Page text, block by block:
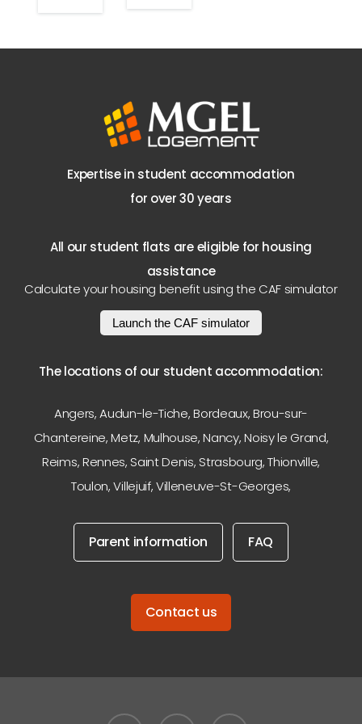
Expertise in student accommodation
for over 30 years
All our student flats are eligible for housing
assistance
Calculate your housing benefit using the CAF simulator
Launch the CAF simulator
The locations of our student accommodation:
Angers,Audun-le-Tiche,Bordeaux,Brou-sur-
Chantereine,Metz, Mulhouse,Nancy,Noisy le Grand,
Reims,Rennes, Saint Denis, Strasbourg,Thionville,
Toulon,Villejuif,Villeneuve-St-Georges,
Parent information FAQ
Contact us